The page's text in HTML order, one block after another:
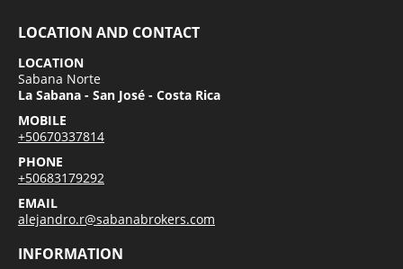
LOCATION AND CONTACT
LOCATION
Sabana Norte
La Sabana - San José - Costa Rica
MOBILE
+50670337814
PHONE
+50683179292
EMAIL
alejandro.r@sabanabrokers.com
INFORMATION